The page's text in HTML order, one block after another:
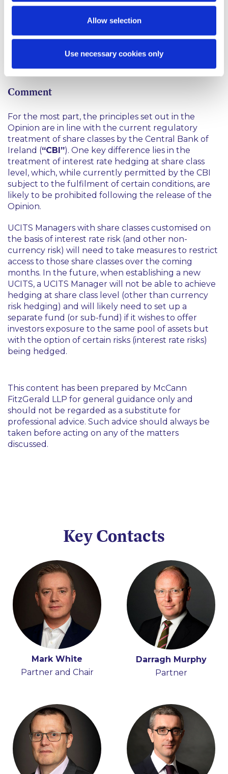
Allow selection
Use necessary cookies only
investment by new investors within 6 months of
the publication of the Opinion; and
additional investment by existing investors within
18 months of publication of the Opinion.
Comment
For the most part, the principles set out in the
Opinion are in line with the current regulatory
treatment of share classes by the Central Bank of
Ireland (“CBI”). One key difference lies in the
treatment of interest rate hedging at share class
level, which, while currently permitted by the CBI
subject to the fulfilment of certain conditions, are
likely to be prohibited following the release of the
Opinion.
UCITS Managers with share classes customised on
the basis of interest rate risk (and other non-
currency risk) will need to take measures to restrict
access to those share classes over the coming
months. In the future, when establishing a new
UCITS, a UCITS Manager will not be able to achieve
hedging at share class level (other than currency
risk hedging) and will likely need to set up a
separate fund (or sub-fund) if it wishes to offer
investors exposure to the same pool of assets but
with the option of certain risks (interest rate risks)
being hedged.
This content has been prepared by McCann
FitzGerald LLP for general guidance only and
should not be regarded as a substitute for
professional advice. Such advice should always be
taken before acting on any of the matters
discussed.
Key Contacts
Mark White
Partner and Chair
Darragh Murphy
Partner
Iain Ferguson